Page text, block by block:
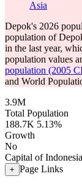
Asia
Depok's 2026
population of
in the last year,
population values
population (2005
and World
3.9M
Total Population
188.7K 5.13%
Growth
No
Capital of
+ Page Links